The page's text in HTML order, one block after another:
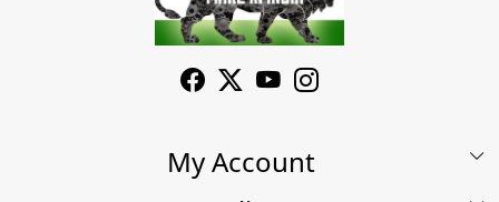
My Account